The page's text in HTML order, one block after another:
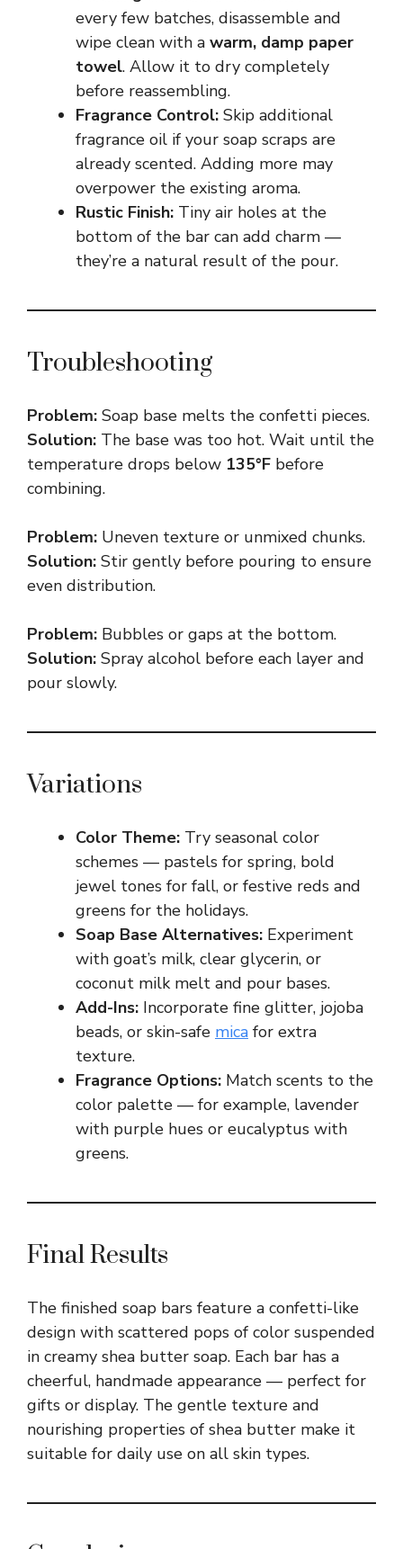
every few batches, disassemble and
wipe clean with a warm, damp paper
towel. Allow it to dry completely
before reassembling.
Fragrance Control: Skip additional
fragrance oil if your soap scraps are
already scented. Adding more may
overpower the existing aroma.
Rustic Finish: Tiny air holes at the
bottom of the bar can add charm —
they’re a natural result of the pour.
Troubleshooting
Problem: Soap base melts the confetti pieces.
Solution: The base was too hot. Wait until the
temperature drops below 135°F before
combining.
Problem: Uneven texture or unmixed chunks.
Solution: Stir gently before pouring to ensure
even distribution.
Problem: Bubbles or gaps at the bottom.
Solution: Spray alcohol before each layer and
pour slowly.
Variations
Color Theme: Try seasonal color
schemes — pastels for spring, bold
jewel tones for fall, or festive reds and
greens for the holidays.
Soap Base Alternatives: Experiment
with goat’s milk, clear glycerin, or
coconut milk melt and pour bases.
Add-Ins: Incorporate fine glitter, jojoba
beads, or skin-safe mica for extra
texture.
Fragrance Options: Match scents to the
color palette — for example, lavender
with purple hues or eucalyptus with
greens.
Final Results
The finished soap bars feature a confetti-like
design with scattered pops of color suspended
in creamy shea butter soap. Each bar has a
cheerful, handmade appearance — perfect for
gifts or display. The gentle texture and
nourishing properties of shea butter make it
suitable for daily use on all skin types.